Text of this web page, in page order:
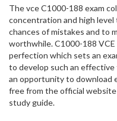
The vce C1000-188 exam
concentration and high
chances of mistakes and to
worthwhile. C1000-188
perfection which sets an
to develop such an
an opportunity to download
free from the official
study guide.